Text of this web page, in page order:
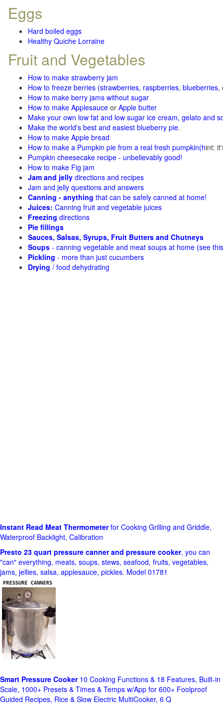
Eggs
Hard boiled eggs
Healthy Quiche Lorraine
Fruit and Vegetables
How to make strawberry jam
How to freeze berries (strawberries, raspberries, blueberries,
How to make berry jams without sugar
How to make Applesauce or Apple butter
Make your own low fat and low sugar ice cream, gelato and
Make the world's best and easiest blueberry pie.
How to make Apple bread
How to make a Pumpkin pie from a real fresh pumpkin(hint:
Pumpkin cheesecake recipe - unbelievably good!
How to make Fig jam
Jam and jelly directions and recipes
Jam and jelly questions and answers
Canning - anything that can be safely canned at home!
Juices: Canning fruit and vegetable juices
Freezing directions
Pie fillings
Sauces, Salsas, Syrups, Fruit Butters and Chutneys
Soups - canning vegetable and meat soups at home (see
Pickling - more than just cucumbers
Drying / food dehydrating
Instant Read Meat Thermometerfor Cooking Grilling and Griddle,
Waterproof Backlight, Calibration
Presto 23 quart pressure canner and pressure cooker, you can
"can" everything, meats, soups, stews, seafood, fruits, vegetables,
jams, jellies, salsa, applesauce, pickles. Model 01781
Smart Pressure Cooker10 Cooking Functions & 18 Features, Built-in
Scale, 1000+ Presets & Times & Temps w/App for 600+ Foolproof
Guided Recipes, Rice & Slow Electric MultiCooker, 6 Q